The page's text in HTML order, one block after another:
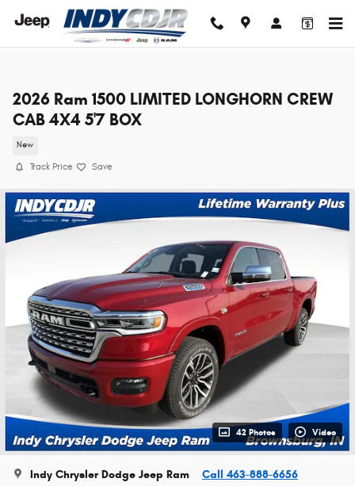
Skip to main content
2026 Ram 1500 LIMITED LONGHORN CREW
CAB 4X4 5'7 BOX
New
Track Price Save
42 Photos Video
Indy Chrysler Dodge Jeep Ram Call 463-888-6656